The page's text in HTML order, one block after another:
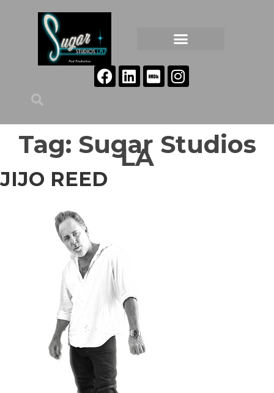
Tag: Sugar Studios
LA
JIJO REED